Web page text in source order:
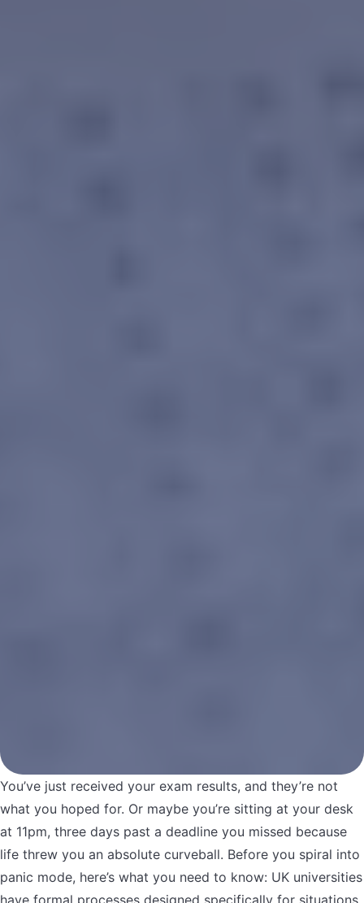
You’ve just received your exam results, and they’re not
what you hoped for. Or maybe you’re sitting at your desk
at 11pm, three days past a deadline you missed because
life threw you an absolute curveball. Before you spiral into
panic mode, here’s what you need to know: UK universities
have formal processes designed specifically for situations